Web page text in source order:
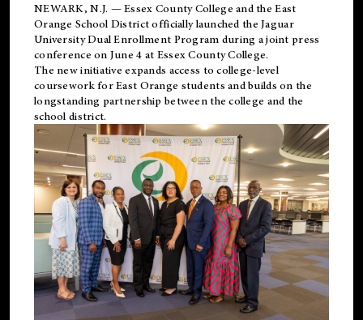
NEWARK, N.J. — Essex County College and theEast
Orange School Districtofficially launched the Jaguar
University Dual Enrollment Program during a joint press
conference on June 4 at Essex County College.
The new initiative expands access to college-level
coursework for East Orange students and builds on the
longstanding partnership between the college and the
school district.